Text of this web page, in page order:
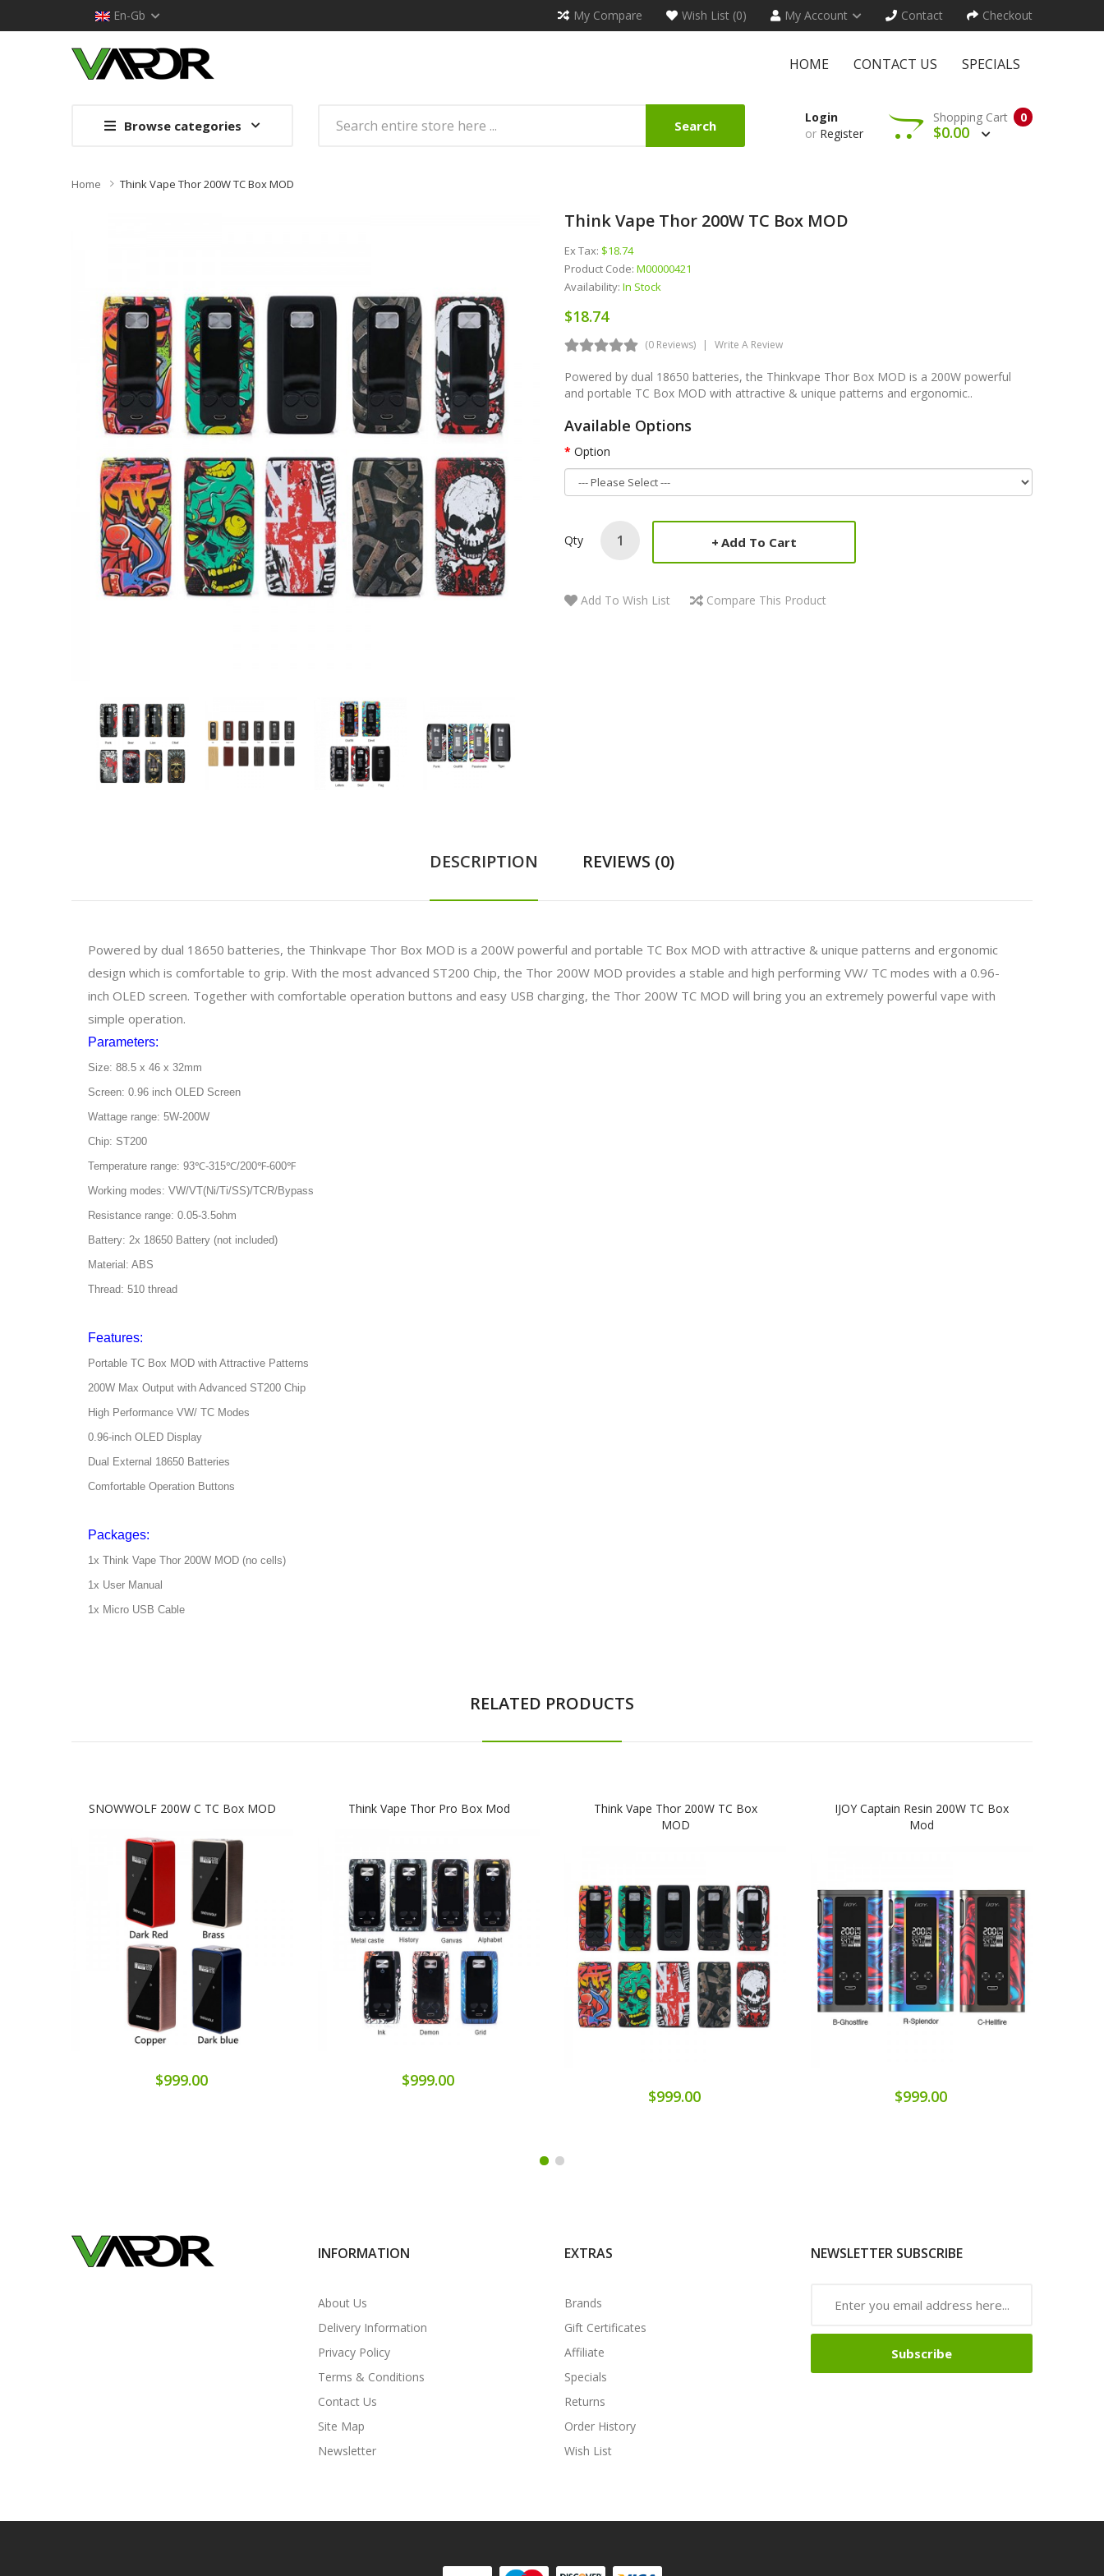
En-Gb My Compare Wish List (0) My Account Contact Checkout
HOME CONTACT US SPECIALS
Browse categories Search
Login
or Register
0
Shopping Cart
$0.00
Home Think Vape Thor 200W TC Box MOD
Think Vape Thor 200W TC Box MOD
Ex Tax: $18.74
Product Code: M00000421
Availability: In Stock
$18.74
(0 Reviews) Write A Review
Powered by dual 18650 batteries, the Thinkvape Thor Box MOD is a 200W powerful
and portable TC Box MOD with attractive & unique patterns and ergonomic..
Available Options
Option
Qty Add To Cart
Add To Wish List Compare This Product
DESCRIPTION REVIEWS (0)
Powered by dual 18650 batteries, the Thinkvape Thor Box MOD is a 200W powerful and portable TC Box MOD with attractive & unique patterns and ergonomic
design which is comfortable to grip. With the most advanced ST200 Chip, the Thor 200W MOD provides a stable and high performing VW/ TC modes with a 0.96-
inch OLED screen. Together with comfortable operation buttons and easy USB charging, the Thor 200W TC MOD will bring you an extremely powerful vape with
simple operation.
Parameters:
Size: 88.5 x 46 x 32mm
Screen: 0.96 inch OLED Screen
Wattage range: 5W-200W
Chip: ST200
Temperature range: 93℃-315℃/200℉-600℉
Working modes: VW/VT(Ni/Ti/SS)/TCR/Bypass
Resistance range: 0.05-3.5ohm
Battery: 2x 18650 Battery (not included)
Material: ABS
Thread: 510 thread
Features:
Portable TC Box MOD with Attractive Patterns
200W Max Output with Advanced ST200 Chip
High Performance VW/ TC Modes
0.96-inch OLED Display
Dual External 18650 Batteries
Comfortable Operation Buttons
Packages:
1x Think Vape Thor 200W MOD (no cells)
1x User Manual
1x Micro USB Cable
RELATED PRODUCTS
SNOWWOLF 200W C TC Box MOD
$999.00
Think Vape Thor Pro Box Mod
$999.00
Think Vape Thor 200W TC Box
MOD
$999.00
IJOY Captain Resin 200W TC Box
Mod
$999.00
INFORMATION
About Us
Delivery Information
Privacy Policy
Terms & Conditions
Contact Us
Site Map
Newsletter
EXTRAS
Brands
Gift Certificates
Affiliate
Specials
Returns
Order History
Wish List
NEWSLETTER SUBSCRIBE
Subscribe